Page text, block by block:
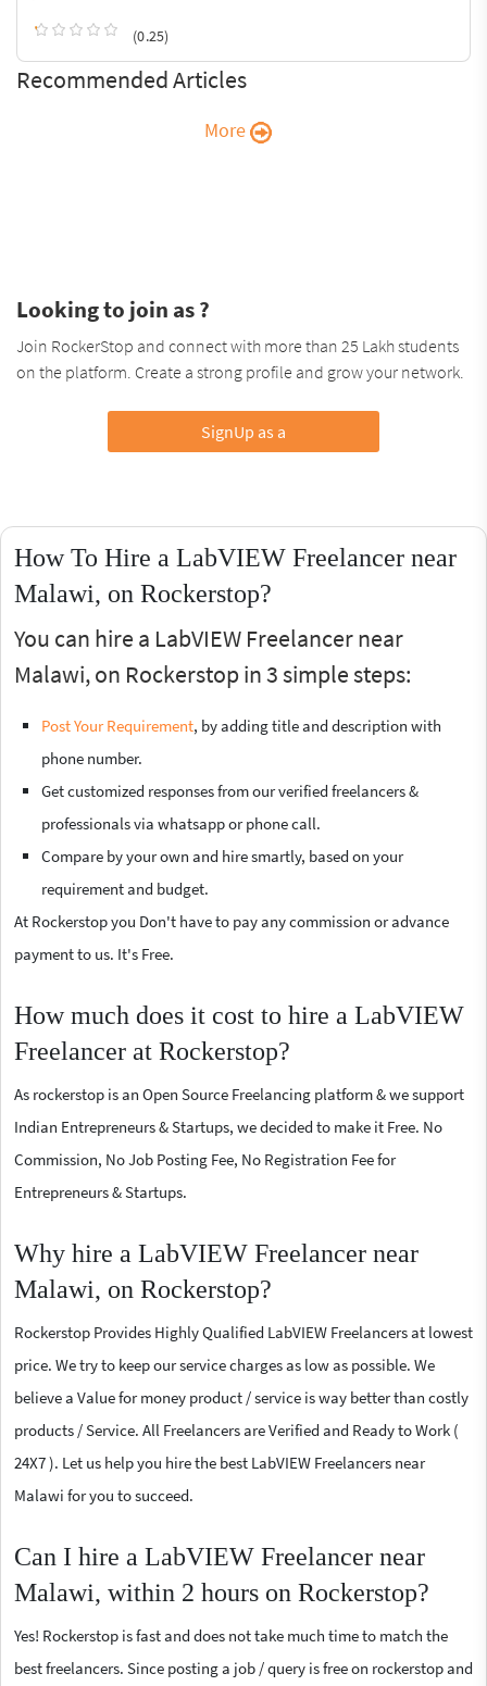
(0.25)
Recommended Articles
More
Looking to join as ?
Join RockerStop and connect with more than 25 Lakh students
on the platform. Create a strong profile and grow your network.
SignUp as a
How To Hire a LabVIEW Freelancer near
Malawi, on Rockerstop?
You can hire a LabVIEW Freelancer near
Malawi, on Rockerstop in 3 simple steps:
Post Your Requirement, by adding title and description with
phone number.
Get customized responses from our verified freelancers &
professionals via whatsapp or phone call.
Compare by your own and hire smartly, based on your
requirement and budget.
At Rockerstop you Don't have to pay any commission or advance
payment to us. It's Free.
How much does it cost to hire a LabVIEW
Freelancer at Rockerstop?
As rockerstop is an Open Source Freelancing platform & we support
Indian Entrepreneurs & Startups, we decided to make it Free. No
Commission, No Job Posting Fee, No Registration Fee for
Entrepreneurs & Startups.
Why hire a LabVIEW Freelancer near
Malawi, on Rockerstop?
Rockerstop Provides Highly Qualified LabVIEW Freelancers at lowest
price. We try to keep our service charges as low as possible. We
believe a Value for money product / service is way better than costly
products / Service. All Freelancers are Verified and Ready to Work (
24X7 ). Let us help you hire the best LabVIEW Freelancers near
Malawi for you to succeed.
Can I hire a LabVIEW Freelancer near
Malawi, within 2 hours on Rockerstop?
Yes! Rockerstop is fast and does not take much time to match the
best freelancers. Since posting a job / query is free on rockerstop and